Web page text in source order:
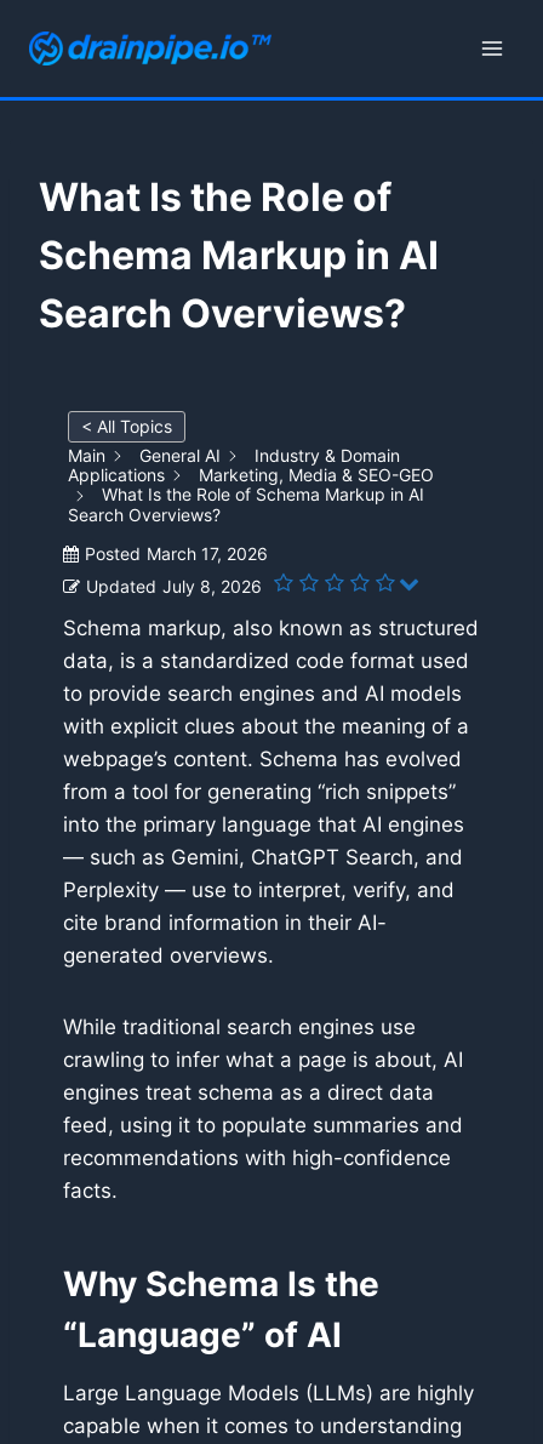
What Is the Role of
Schema Markup in AI
Search Overviews?
< All Topics
Main
General AI
Industry & Domain
Applications
Marketing, Media & SEO-GEO
What Is the Role of Schema Markup in AI
Search Overviews?
Posted March 17, 2026
Updated July 8, 2026
Schema markup, also known as structured
data, is a standardized code format used
to provide search engines and AI models
with explicit clues about the meaning of a
webpage’s content. Schema has evolved
from a tool for generating “rich snippets”
into the primary language that AI engines
— such as Gemini, ChatGPT Search, and
Perplexity — use to interpret, verify, and
cite brand information in their AI-
generated overviews.
While traditional search engines use
crawling to infer what a page is about, AI
engines treat schema as a direct data
feed, using it to populate summaries and
recommendations with high-confidence
facts.
Why Schema Is the
“Language” of AI
Large Language Models (LLMs) are highly
capable when it comes to understanding